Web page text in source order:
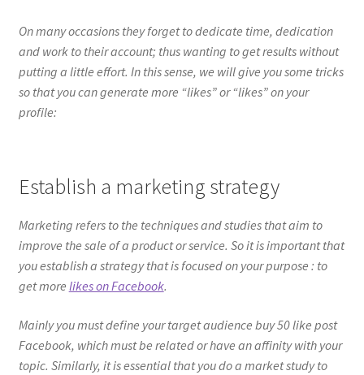
On many occasions they forget to dedicate time, dedication
and work to their account; thus wanting to get results without
putting a little effort. In this sense, we will give you some tricks
so that you can generate more “likes” or “likes” on your
profile:
Establish a marketing strategy
Marketing refers to the techniques and studies that aim to
improve the sale of a product or service. So it is important that
you establish a strategy that is focused on your purpose : to
get more likes on Facebook.
Mainly you must define your target audience buy 50 like post
Facebook, which must be related or have an affinity with your
topic. Similarly, it is essential that you do a market study to